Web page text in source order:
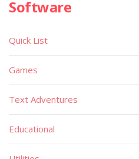
Software
Quick List
Games
Text Adventures
Educational